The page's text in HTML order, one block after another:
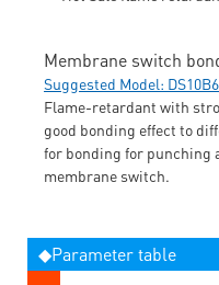
Membrane switch
Suggested Model:
Flame-retardant with
good bonding effect to
for bonding for punching
membrane switch.
◆Parameter table